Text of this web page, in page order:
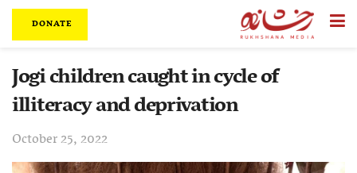
DONATE
Jogi children caught in cycle of
illiteracy and deprivation
October 25, 2022